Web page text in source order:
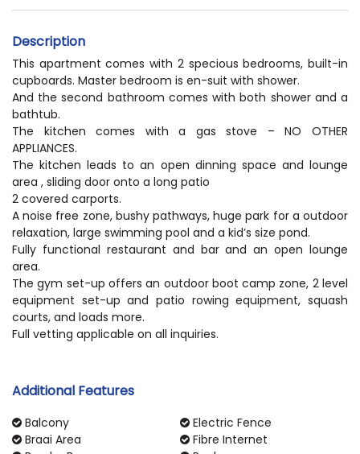
Description
This apartment comes with 2 specious bedrooms, built-in
cupboards. Master bedroom is en-suit with shower.
And the second bathroom comes with both shower and a
bathtub.
The kitchen comes with a gas stove – NO OTHER
APPLIANCES.
The kitchen leads to an open dinning space and lounge
area , sliding door onto a long patio
2 covered carports.
A noise free zone, bushy pathways, huge park for a outdoor
relaxation, large swimming pool and a kid’s size pond.
Fully functional restaurant and bar and an open lounge
area.
The gym set-up offers an outdoor boot camp zone, 2 level
equipment set-up and patio rowing equipment, squash
courts, and loads more.
Full vetting applicable on all inquiries.
Additional Features
Balcony
Braai Area
Electric Fence
Fibre Internet